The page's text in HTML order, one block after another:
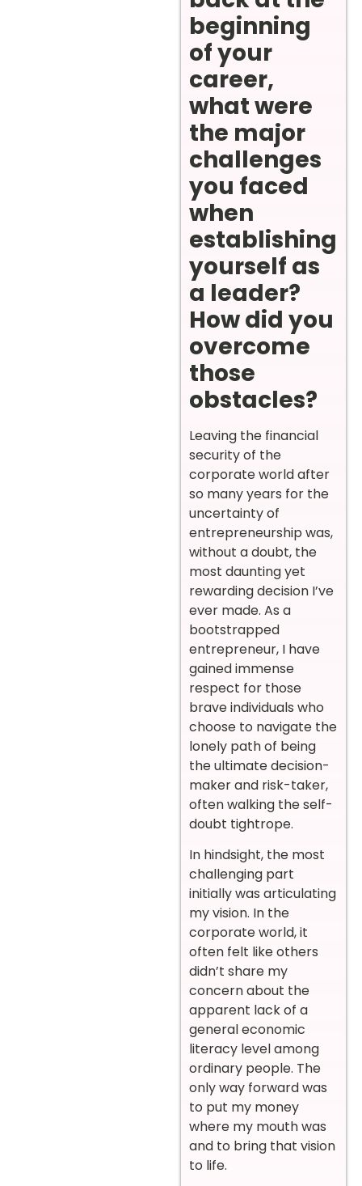
beginning
of your
career,
what were
the major
challenges
you faced
when
establishing
yourself as
a leader?
How did you
overcome
those
obstacles?
Leaving the financial
security of the
corporate world after
so many years for the
uncertainty of
entrepreneurship was,
without a doubt, the
most daunting yet
rewarding decision I’ve
ever made. As a
bootstrapped
entrepreneur, I have
gained immense
respect for those
brave individuals who
choose to navigate the
lonely path of being
the ultimate decision-
maker and risk-taker,
often walking the self-
doubt tightrope.
In hindsight, the most
challenging part
initially was articulating
my vision. In the
corporate world, it
often felt like others
didn’t share my
concern about the
apparent lack of a
general economic
literacy level among
ordinary people. The
only way forward was
to put my money
where my mouth was
and to bring that vision
to life.